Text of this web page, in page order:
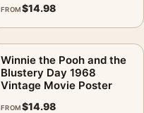
FROM$14.98
Winnie the Pooh and the
Blustery Day 1968
Vintage Movie Poster
FROM$14.98